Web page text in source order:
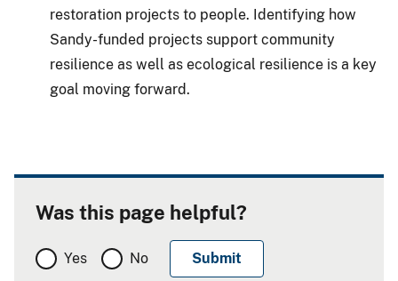
restoration projects to people. Identifying how
Sandy-funded projects support community
resilience as well as ecological resilience is a key
goal moving forward.
Was this page helpful?
Yes No